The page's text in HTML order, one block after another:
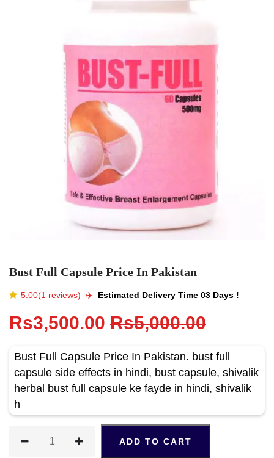
Bust Full Capsule Price In Pakistan
5.00(1 reviews) ✈️️ Estimated Delivery Time 03 Days !
Rs3,500.00 Rs5,000.00
Bust Full Capsule Price In Pakistan. bust full
capsule side effects in hindi, bust capsule, shivalik
herbal bust full capsule ke fayde in hindi, shivalik
h
ADD TO CART